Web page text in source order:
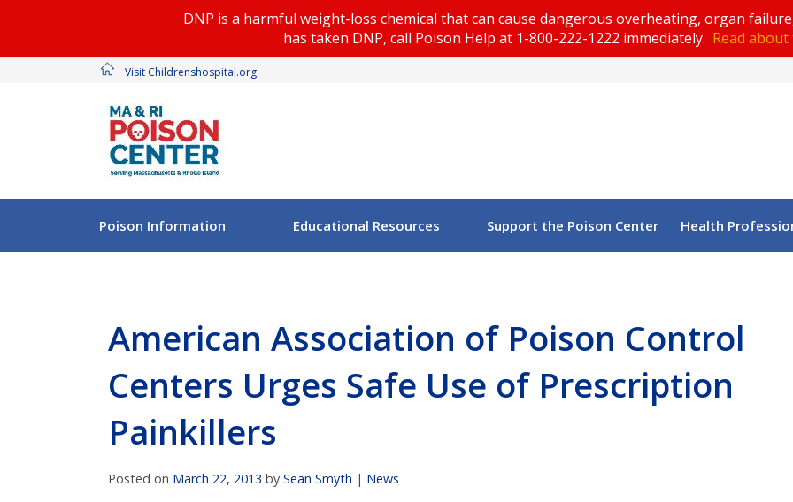
Visit Childrenshospital.org
Poison Information Educational Resources Support the Poison Center Health
American Association of Poison Control
Centers Urges Safe Use of Prescription
Painkillers
Posted on March 22, 2013 by Sean Smyth | News
DNP is a harmful weight-loss chemical that can cause dangerous overheating, organ
has taken DNP, call Poison Help at 1-800-222-1222 immediately. Read